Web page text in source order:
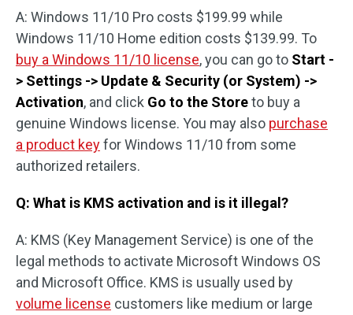
A: Windows 11/10 Pro costs $199.99 while
Windows 11/10 Home edition costs $139.99. To
buy a Windows 11/10 license, you can go to Start -
> Settings -> Update & Security (or System) ->
Activation, and click Go to the Storeto buy a
genuine Windows license. You may also purchase
a product keyfor Windows 11/10 from some
authorized retailers.
Q: What is KMS activation and is it illegal?
A: KMS (Key Management Service) is one of the
legal methods to activate Microsoft Windows OS
and Microsoft Office. KMS is usually used by
volume license customers like medium or large